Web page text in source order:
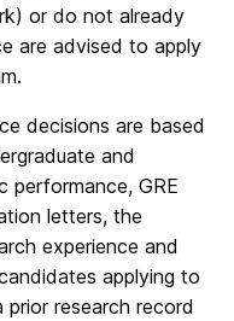
or do not already
are advised to apply
decisions are based
and
performance, GRE
letters, the
experience and
applying to
prior research record